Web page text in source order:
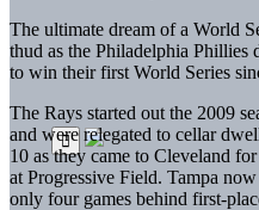
The ultimate dream of a World
thud as the Philadelphia Phillies
to win their first World Series
The Rays started out the 2009
and were relegated to cellar
10 as they came to Cleveland
at Progressive Field. Tampa
only four games behind first-